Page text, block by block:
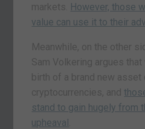
markets. However, those
value can use it to their
Meanwhile, on the other
Sam Volkering argues
birth of a brand new asset
cryptocurrencies, and
stand to gain hugely from
upheaval